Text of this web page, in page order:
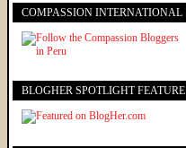
COMPASSION INTERNATIONAL
BLOGHER SPOTLIGHT FEATURE